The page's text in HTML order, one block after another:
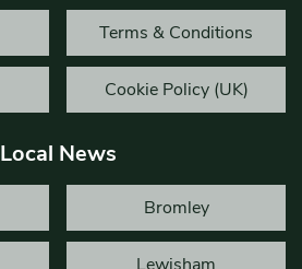
Terms & Conditions
Cookie Policy (UK)
Local News
Bromley